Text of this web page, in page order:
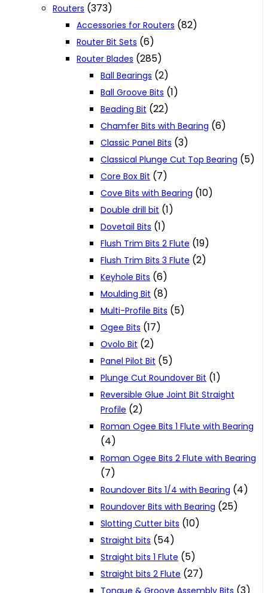
Routers (373)
Accessories for Routers (82)
Router Bit Sets (6)
Router Blades (285)
Ball Bearings (2)
Ball Groove Bits (1)
Beading Bit (22)
Chamfer Bits with Bearing (6)
Classic Panel Bits (3)
Classical Plunge Cut Top Bearing (5)
Core Box Bit (7)
Cove Bits with Bearing (10)
Double drill bit (1)
Dovetail Bits (1)
Flush Trim Bits 2 Flute (19)
Flush Trim Bits 3 Flute (2)
Keyhole Bits (6)
Moulding Bit (8)
Multi-Profile Bits (5)
Ogee Bits (17)
Ovolo Bit (2)
Panel Pilot Bit (5)
Plunge Cut Roundover Bit (1)
Reversible Glue Joint Bit Straight
Profile (2)
Roman Ogee Bits 1 Flute with Bearing
(4)
Roman Ogee Bits 2 Flute with Bearing
(7)
Roundover Bits 1/4 with Bearing (4)
Roundover Bits with Bearing (25)
Slotting Cutter bits (10)
Straight bits (54)
Straight bits 1 Flute (5)
Straight bits 2 Flute (27)